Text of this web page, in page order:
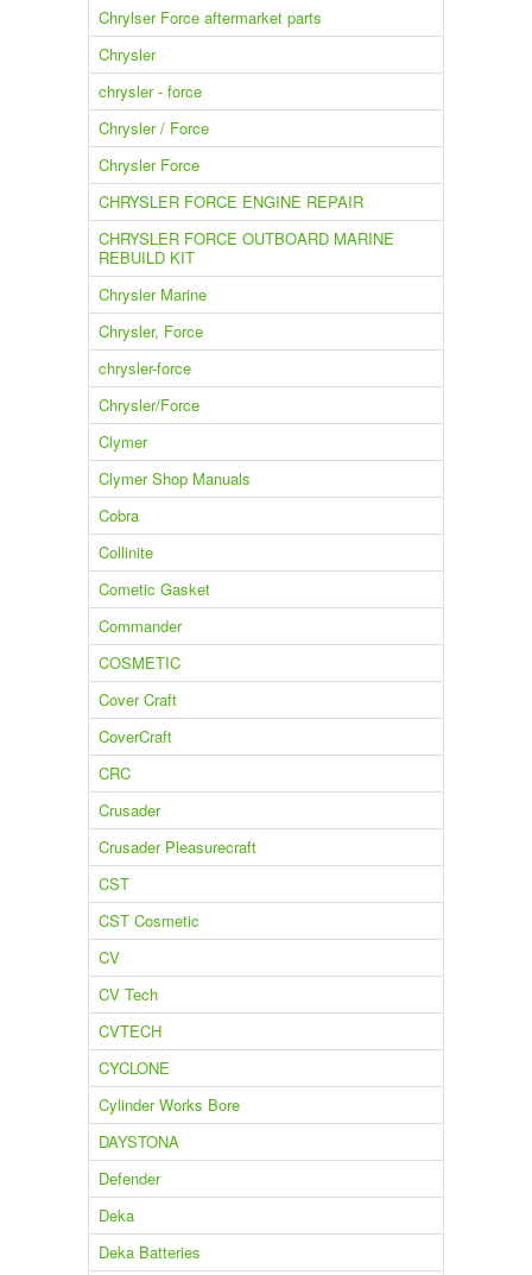
Chrylser Force aftermarket parts
Chrysler
chrysler - force
Chrysler / Force
Chrysler Force
CHRYSLER FORCE ENGINE REPAIR
CHRYSLER FORCE OUTBOARD MARINE
REBUILD KIT
Chrysler Marine
Chrysler, Force
chrysler-force
Chrysler/Force
Clymer
Clymer Shop Manuals
Cobra
Collinite
Cometic Gasket
Commander
COSMETIC
Cover Craft
CoverCraft
CRC
Crusader
Crusader Pleasurecraft
CST
CST Cosmetic
CV
CV Tech
CVTECH
CYCLONE
Cylinder Works Bore
DAYSTONA
Defender
Deka
Deka Batteries